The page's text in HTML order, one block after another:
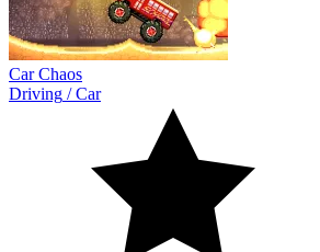
Car Chaos
Driving /Car